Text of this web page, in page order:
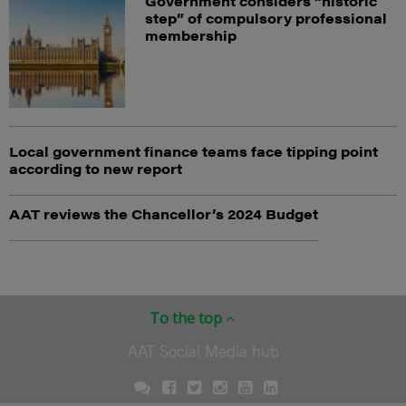
step” of compulsory professional
membership
Local government finance teams face tipping point
according to new report
AAT reviews the Chancellor’s 2024 Budget
To the top
AAT Social Media hub